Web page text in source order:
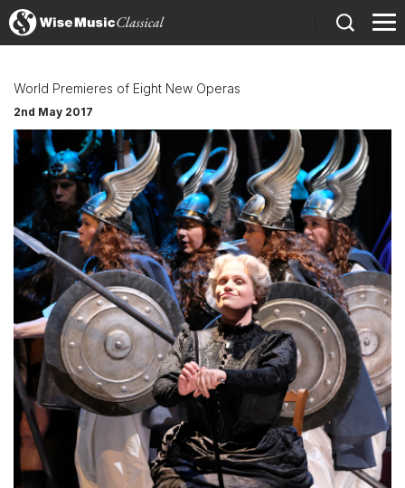
World Premieres of Eight New Operas
2nd May 2017